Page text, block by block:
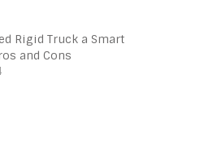
Rigid Truck a Smart
and Cons